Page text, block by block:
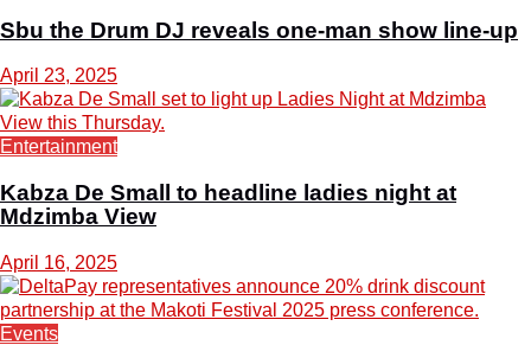
Sbu the Drum DJ reveals one-man show line-up
April 23, 2025
Entertainment
Kabza De Small to headline ladies night at
Mdzimba View
April 16, 2025
Events